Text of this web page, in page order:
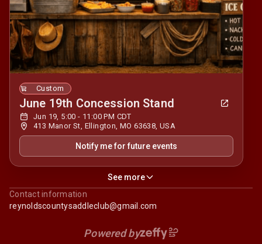
Custom
June 19th Concession Stand
Jun 19, 5:00 - 11:00 PM CDT
413 Manor St, Ellington, MO 63638, USA
Notify me for future events
See more
Contact information
reynoldscountysaddleclub@gmail.com
Powered by